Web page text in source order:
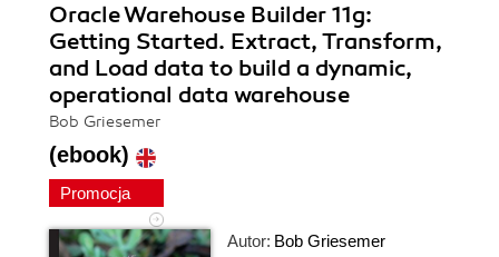
Oracle Warehouse Builder 11g:
Getting Started. Extract, Transform,
and Load data to build a dynamic,
operational data warehouse
Bob Griesemer
(ebook)
Promocja
Autor: Bob Griesemer